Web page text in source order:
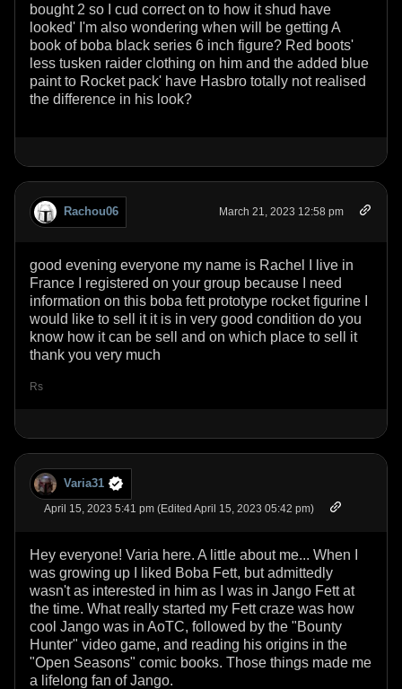
bought 2 so I cud correct on to how it shud have
looked' I'm also wondering when will be getting A
book of boba black series 6 inch figure? Red boots'
less tusken raider clothing on him and the added blue
paint to Rocket pack' have Hasbro totally not realised
the difference in his look?
Rachou06 March 21, 2023 12:58 pm
good evening everyone my name is Rachel I live in
France I registered on your group because I need
information on this boba fett prototype rocket figurine I
would like to sell it it is in very good condition do you
know how it can be sell and on which place to sell it
thank you very much
Rs
Varia31
April 15, 2023 5:41 pm (Edited April 15, 2023 05:42 pm)
Hey everyone! Varia here. A little about me... When I
was growing up I liked Boba Fett, but admittedly
wasn't as interested in him as I was in Jango Fett at
the time. What really started my Fett craze was how
cool Jango was in AoTC, followed by the "Bounty
Hunter" video game, and reading his origins in the
"Open Seasons" comic books. Those things made me
a lifelong fan of Jango.